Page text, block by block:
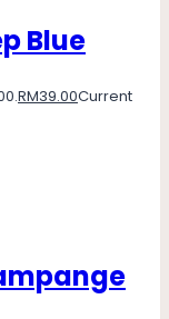
Blue
RM39.00Current